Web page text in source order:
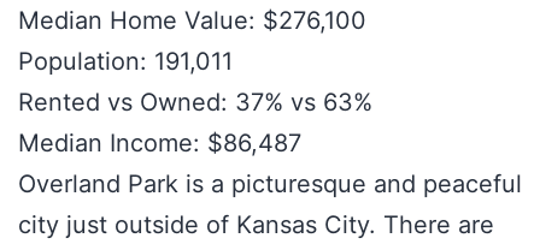
Median Home Value: $276,100
Population: 191,011
Rented vs Owned: 37% vs 63%
Median Income: $86,487
Overland Park is a picturesque and peaceful
city just outside of Kansas City. There are